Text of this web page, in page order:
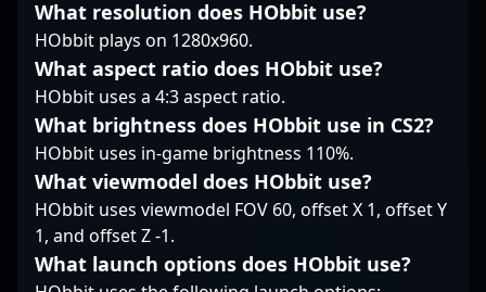
thriving esports
With a proven track
record of success and
an impressive career
spanning multiple
years, karrigan
continues to elevate
FaZe Clan’s presence
on the global esports
stage. Whether you're a
passionate CS2 fan or
an aspiring
professional gamer,
following his gameplay
What resolution does HObbit use?
HObbit plays on 1280x960.
What aspect ratio does HObbit use?
HObbit uses a 4:3 aspect ratio.
What brightness does HObbit use in CS2?
HObbit uses in-game brightness 110%.
What viewmodel does HObbit use?
HObbit uses viewmodel FOV 60, offset X 1, offset Y
1, and offset Z -1.
What launch options does HObbit use?